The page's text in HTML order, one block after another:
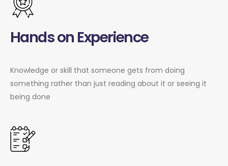
Hands on Experience
Knowledge or skill that someone gets from doing
something rather than just reading about it or seeing it
being done